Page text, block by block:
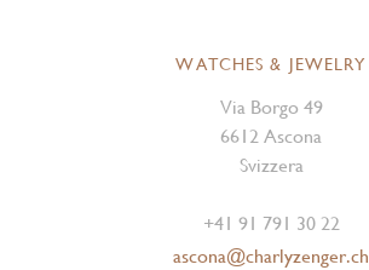
WATCHES & JEWELRY
Via Borgo 49
6612 Ascona
Svizzera
+41 91 791 30 22
ascona@charlyzenger.ch